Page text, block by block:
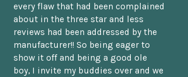
every flaw that had been complained
about in the three star and less
reviews had been addressed by the
manufacturer!! So being eager to
show it off and being a good ole
boy, I invite my buddies over and we